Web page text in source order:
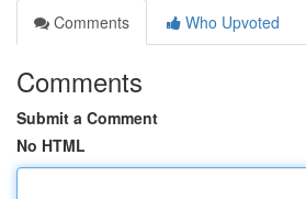
Comments
Who Upvoted
Comments
Submit a Comment
No HTML